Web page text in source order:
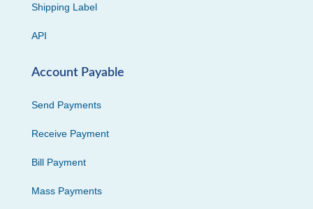
Shipping Label
API
Account Payable
Send Payments
Receive Payment
Bill Payment
Mass Payments